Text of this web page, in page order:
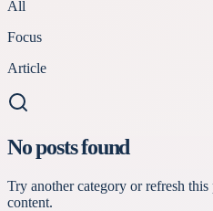
All
Focus
Article
No posts found
Try another category or refresh
content.